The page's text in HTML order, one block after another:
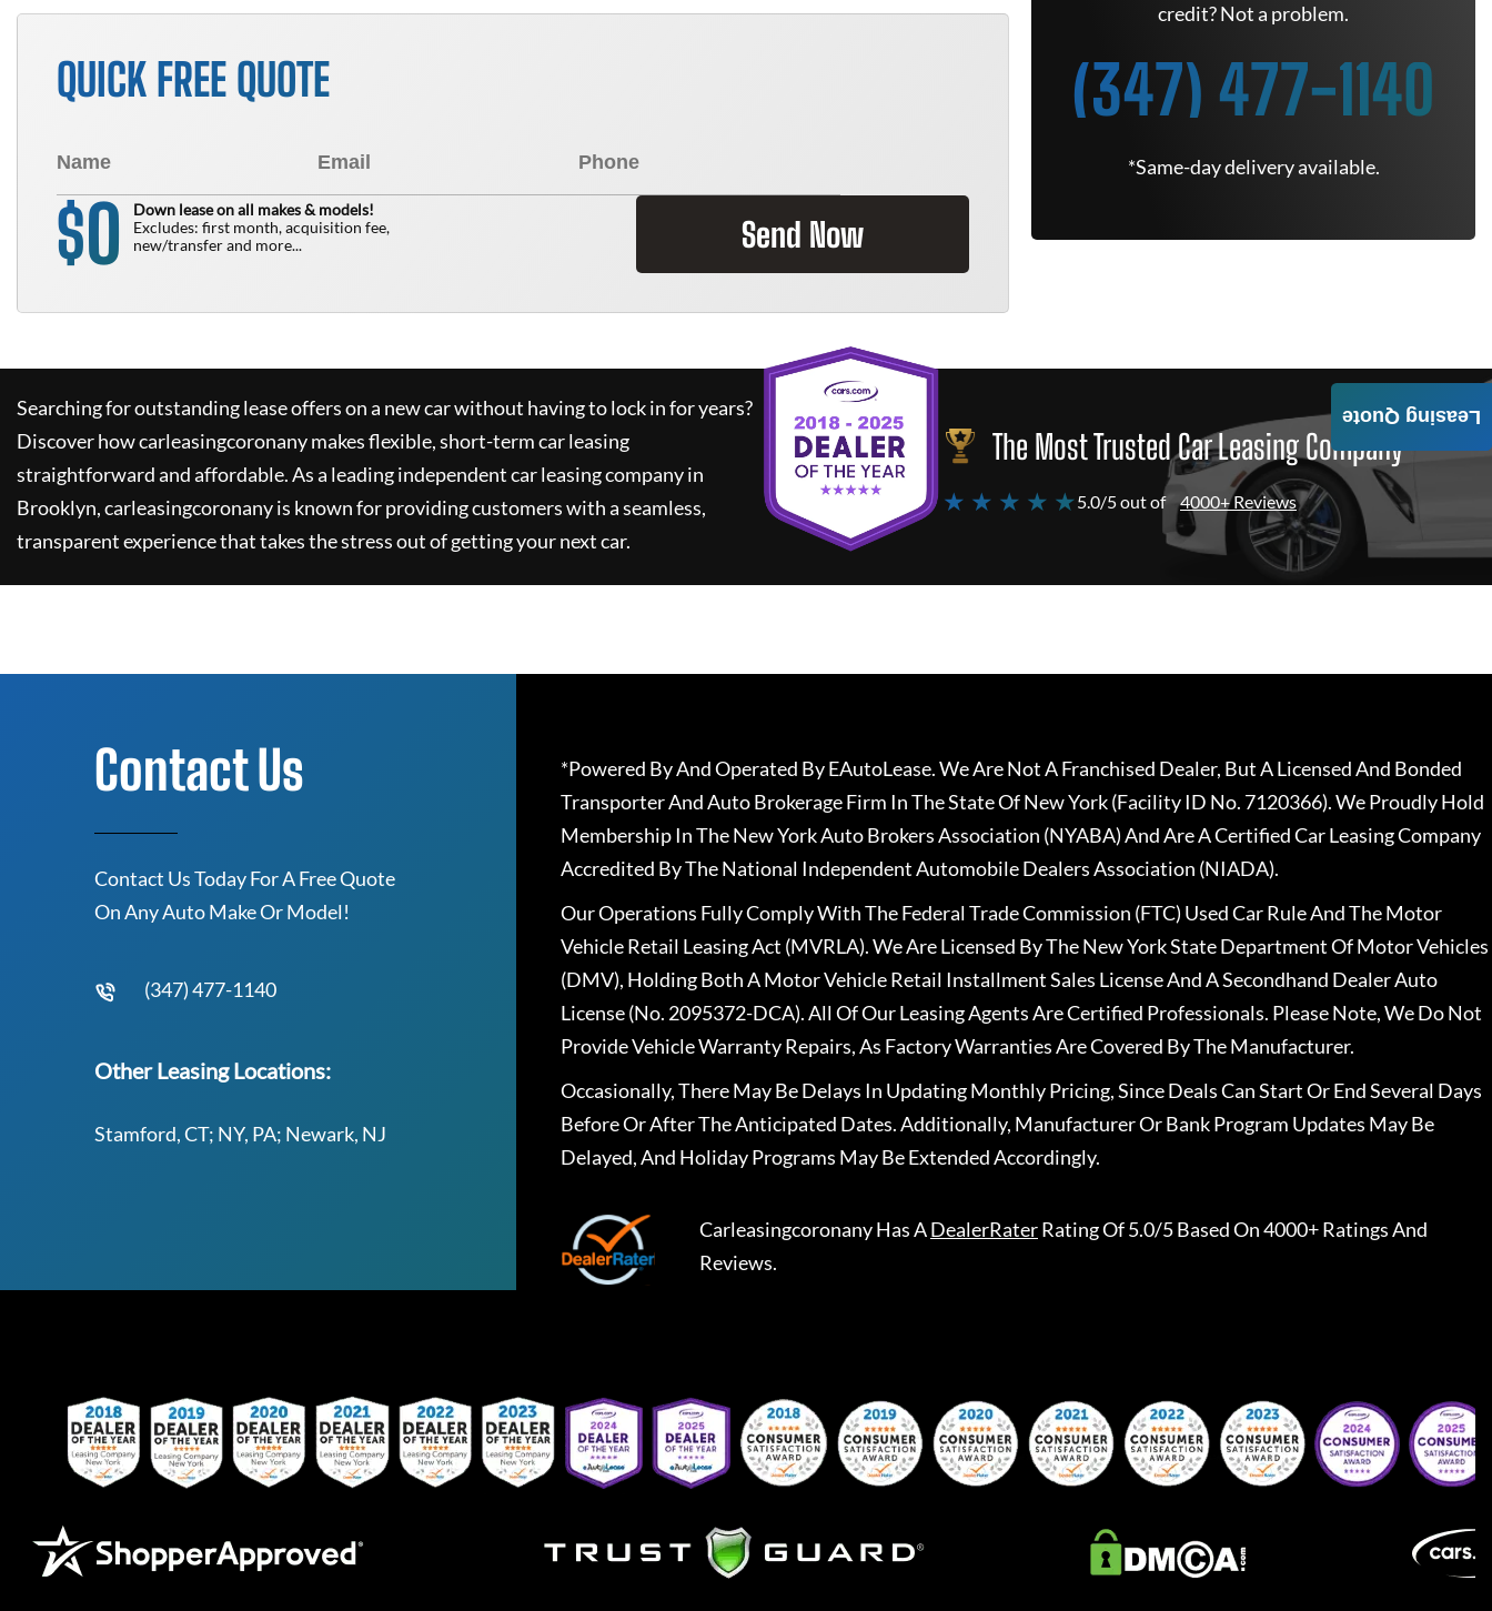
QUICK FREE QUOTE
$0
Down lease on all makes & models!
Excludes: first month, acquisition fee,
new/transfer and more...
Send Now
credit? Not a problem.
(347) 477-1140
*Same-day delivery available.
Searching for outstanding lease offers on a new car without having to lock in for years?
Discover howcarleasingcoronanymakes flexible, short-term car leasing
straightforward and affordable. As a leading independent car leasing company in
Brooklyn,carleasingcoronanyis known for providing customers with a seamless,
transparent experience that takes the stress out of getting your next car.
The Most Trusted Car Leasing Company
★ ★ ★ ★ ★5.0/5 out of 4000+ Reviews
Leasing Quote
Contact Us
Contact Us Today For A Free Quote
On Any Auto Make Or Model!
(347) 477-1140
Other Leasing Locations:
Stamford, CT; NY, PA; Newark, NJ
*Powered By And Operated By EAutoLease. We Are Not A Franchised Dealer, But A Licensed And Bonded
Transporter And Auto Brokerage Firm In The State Of New York (Facility ID No. 7120366). We Proudly Hold
Membership In The New York Auto Brokers Association (NYABA) And Are A Certified Car Leasing Company
Accredited By The National Independent Automobile Dealers Association (NIADA).
Our Operations Fully Comply With The Federal Trade Commission (FTC) Used Car Rule And The Motor
Vehicle Retail Leasing Act (MVRLA). We Are Licensed By The New York State Department Of Motor Vehicles
(DMV), Holding Both A Motor Vehicle Retail Installment Sales License And A Secondhand Dealer Auto
License (No. 2095372-DCA). All Of Our Leasing Agents Are Certified Professionals. Please Note, We Do Not
Provide Vehicle Warranty Repairs, As Factory Warranties Are Covered By The Manufacturer.
Occasionally, There May Be Delays In Updating Monthly Pricing, Since Deals Can Start Or End Several Days
Before Or After The Anticipated Dates. Additionally, Manufacturer Or Bank Program Updates May Be
Delayed, And Holiday Programs May Be Extended Accordingly.
CarleasingcoronanyHas ADealerRaterRating Of 5.0/5 Based On 4000+ Ratings And
Reviews.